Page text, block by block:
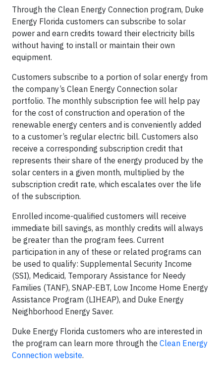
Through the Clean Energy Connection program, Duke
Energy Florida customers can subscribe to solar
power and earn credits toward their electricity bills
without having to install or maintain their own
equipment.
Customers subscribe to a portion of solar energy from
the company’s Clean Energy Connection solar
portfolio. The monthly subscription fee will help pay
for the cost of construction and operation of the
renewable energy centers and is conveniently added
to a customer’s regular electric bill. Customers also
receive a corresponding subscription credit that
represents their share of the energy produced by the
solar centers in a given month, multiplied by the
subscription credit rate, which escalates over the life
of the subscription.
Enrolled income-qualified customers will receive
immediate bill savings, as monthly credits will always
be greater than the program fees. Current
participation in any of these or related programs can
be used to qualify: Supplemental Security Income
(SSI), Medicaid, Temporary Assistance for Needy
Families (TANF), SNAP-EBT, Low Income Home Energy
Assistance Program (LIHEAP), and Duke Energy
Neighborhood Energy Saver.
Duke Energy Florida customers who are interested in
the program can learn more through the Clean Energy
Connection website.